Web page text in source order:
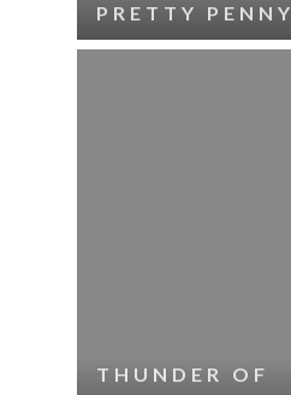
PRETTY PENNY
THUNDER OF